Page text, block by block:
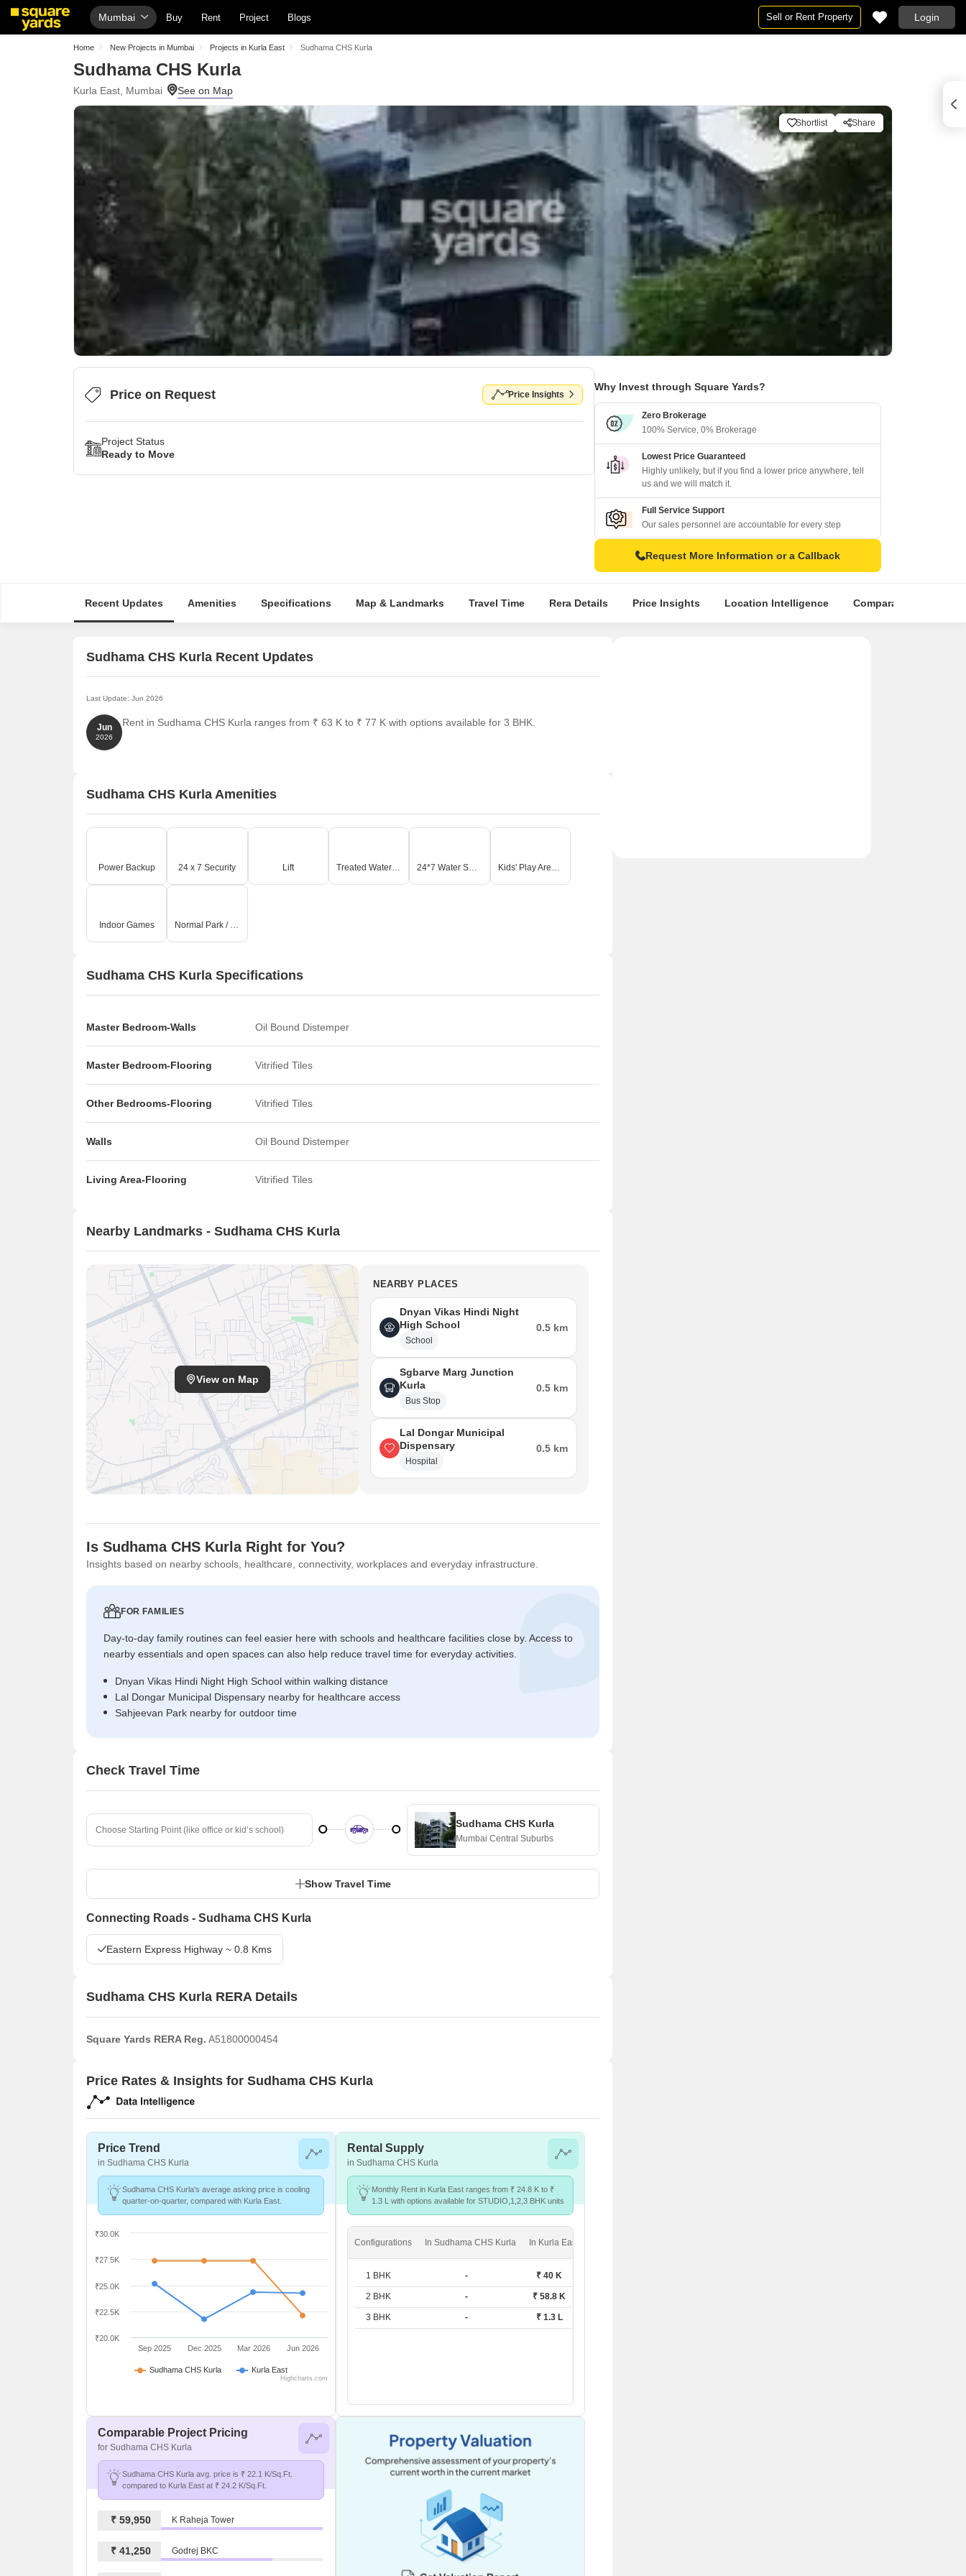
Mumbai Buy Rent Project Blogs Sell or Rent Property Login
Home New Projects in Mumbai Projects in Kurla East Sudhama CHS Kurla
Sudhama CHS Kurla
Kurla East, Mumbai
Shortlist Share
Price on Request Price Insights
Project Status
Ready to Move
Why Invest through Square Yards?
Zero Brokerage
100% Service, 0% Brokerage
Lowest Price Guaranteed
Highly unlikely, but if you find a lower price anywhere, tell
us and we will match it.
Full Service Support
Our sales personnel are accountable for every step
Request More Information or a Callback
Recent Updates Amenities Specifications Map & Landmarks Travel Time Rera Details Price Insights Location Intelligence Comparative Market
Sudhama CHS Kurla Recent Updates
Last Update: Jun 2026
Jun
2026
Rent in Sudhama CHS Kurla ranges from ₹ 63 K to ₹ 77 K with options available for 3 BHK.
Sudhama CHS Kurla Amenities
Power Backup 24 x 7 Security Lift Treated Water Supply 24*7 Water Supply Kids' Play Areas / Sand Pits
Indoor Games Normal Park / Central Green
Sudhama CHS Kurla Specifications
Master Bedroom-Walls Oil Bound Distemper
Master Bedroom-Flooring Vitrified Tiles
Other Bedrooms-Flooring Vitrified Tiles
Walls Oil Bound Distemper
Living Area-Flooring Vitrified Tiles
Nearby Landmarks - Sudhama CHS Kurla
View on Map
NEARBY PLACES
Dnyan Vikas Hindi Night
High School
School
0.5 km
Sgbarve Marg Junction
Kurla
Bus Stop
0.5 km
Lal Dongar Municipal
Dispensary
Hospital
0.5 km
Is Sudhama CHS Kurla Right for You?
Insights based on nearby schools, healthcare, connectivity, workplaces and everyday infrastructure.
FOR FAMILIES
Day-to-day family routines can feel easier here with schools and healthcare facilities close by. Access to
nearby essentials and open spaces can also help reduce travel time for everyday activities.
Dnyan Vikas Hindi Night High School within walking distance
Lal Dongar Municipal Dispensary nearby for healthcare access
Sahjeevan Park nearby for outdoor time
Check Travel Time
Sudhama CHS Kurla
Mumbai Central Suburbs
Show Travel Time
Connecting Roads - Sudhama CHS Kurla
Eastern Express Highway ~ 0.8 Kms
Sudhama CHS Kurla RERA Details
Square Yards RERA Reg. A51800000454
Price Rates & Insights for Sudhama CHS Kurla
Price Trend
in Sudhama CHS Kurla
Sudhama CHS Kurla's average asking price is cooling
quarter-on-quarter, compared with Kurla East.
Sudhama CHS Kurla Kurla East
Sep 2025 Dec 2025 Mar 2026 Jun 2026
₹20.0K
₹22.5K
₹25.0K
₹27.5K
₹30.0K
Highcharts.com
Rental Supply
in Sudhama CHS Kurla
Monthly Rent in Kurla East ranges from ₹ 24.8 K to ₹
1.3 L with options available for STUDIO,1,2,3 BHK units
Configurations In Sudhama CHS Kurla In Kurla East
1 BHK - ₹ 40 K
2 BHK - ₹ 58.8 K
3 BHK - ₹ 1.3 L
Comparable Project Pricing
for Sudhama CHS Kurla
Sudhama CHS Kurla avg. price is ₹ 22.1 K/Sq.Ft.
compared to Kurla East at ₹ 24.2 K/Sq.Ft.
₹ 59,950 K Raheja Tower
₹ 41,250 Godrej BKC